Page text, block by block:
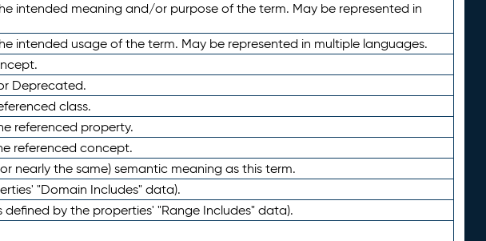
intended meaning and/or purpose of the term. May be represented in
usage of the term. May be represented in multiple languages.
Deprecated.
class.
referenced property.
referenced concept.
nearly the same) semantic meaning as this term.
"Domain Includes" data).
by the properties' "Range Includes" data).